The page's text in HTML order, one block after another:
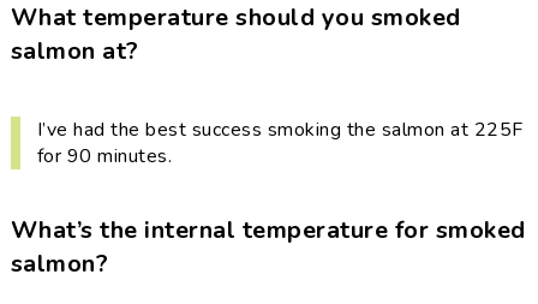
What temperature should you smoked
salmon at?
I’ve had the best success smoking the salmon at 225F
for 90 minutes.
What’s the internal temperature for smoked
salmon?